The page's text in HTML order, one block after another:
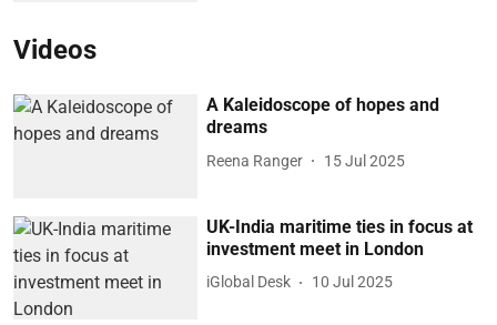
Videos
A Kaleidoscope of hopes and
dreams
Reena Ranger 15 Jul 2025
UK-India maritime ties in focus at
investment meet in London
iGlobal Desk 10 Jul 2025